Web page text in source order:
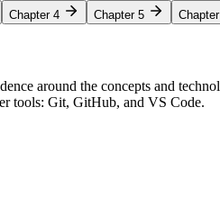
Chapter 4 Chapter 5
around the concepts and
tools: Git, GitHub, and VS Code.